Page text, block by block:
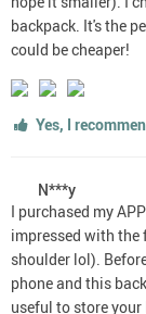
backpack. It's the
could be cheaper!
Yes, I
N***y
I purchased my
impressed with the
shoulder lol).
phone and this
useful to store your